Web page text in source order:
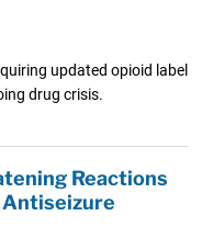
updated opioid label
drug crisis.
Reactions
Antiseizure